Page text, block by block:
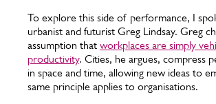
To explore this side of performance, I
urbanist and futurist Greg Lindsay. Greg
assumption that workplaces are simply
productivity. Cities, he argues, compress
in space and time, allowing new ideas to
same principle applies to organisations.